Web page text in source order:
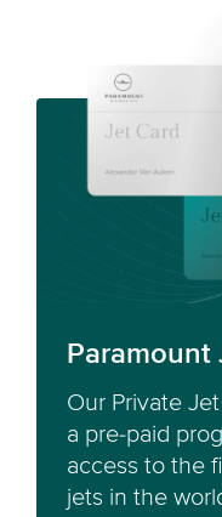
Paramount
Our Private
a pre-paid
access to the
jets in the